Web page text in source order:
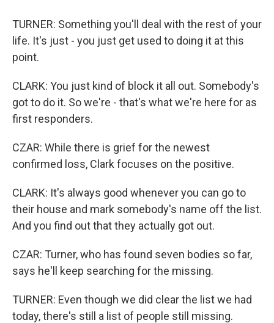
TURNER: Something you'll deal with the rest of your
life. It's just - you just get used to doing it at this
point.
CLARK: You just kind of block it all out. Somebody's
got to do it. So we're - that's what we're here for as
first responders.
CZAR: While there is grief for the newest
confirmed loss, Clark focuses on the positive.
CLARK: It's always good whenever you can go to
their house and mark somebody's name off the list.
And you find out that they actually got out.
CZAR: Turner, who has found seven bodies so far,
says he'll keep searching for the missing.
TURNER: Even though we did clear the list we had
today, there's still a list of people still missing.